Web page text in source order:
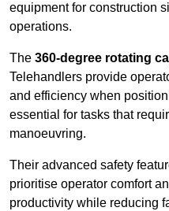
equipment for construction
operations.
The 360-degree rotating
Telehandlers provide
and efficiency when
essential for tasks that
manoeuvring.
Their advanced safety
prioritise operator comfort
productivity while reducing